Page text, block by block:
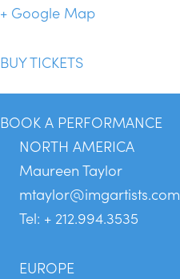
+ Google Map
BUY TICKETS
BOOK A PERFORMANCE
NORTH AMERICA
Maureen Taylor
mtaylor@imgartists.com
Tel: + 212.994.3535
EUROPE